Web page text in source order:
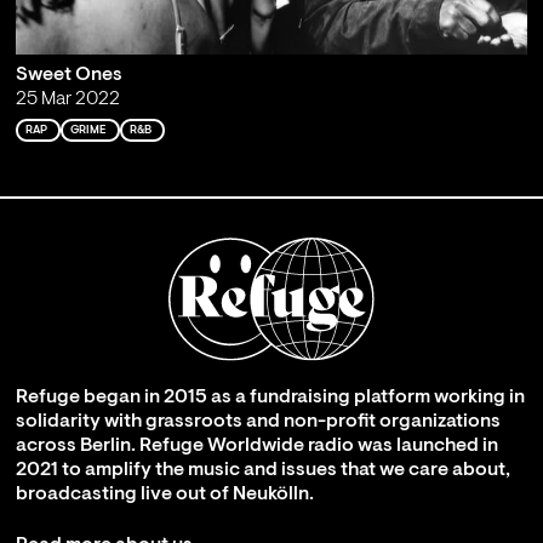
Sweet Ones
25 Mar 2022
RAP GRIME R&B
Refuge began in 2015 as a fundraising platform working in
solidarity with grassroots and non-profit organizations
across Berlin. Refuge Worldwide radio was launched in
2021 to amplify the music and issues that we care about,
broadcasting live out of Neukölln.